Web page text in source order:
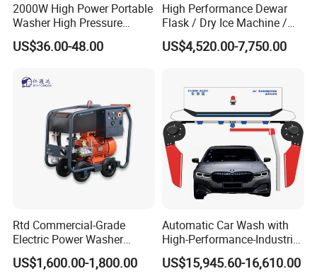
2000W High Power Portable
Washer High Pressure
Washer Car Washing
US$36.00-48.00
High Performance Dewar
Flask / Dry Ice Machine /
Dry Ice Blasting Machine
US$4,520.00-7,750.00
Rtd Commercial-Grade
Electric Power Washer
7250psi, /8700psi, 20FT
High-Pressure Hose &
US$1,600.00-1,800.00
Automatic Car Wash with
High-Performance-Industrial
Vehicle Cleaner Built in
China
US$15,945.60-16,610.00